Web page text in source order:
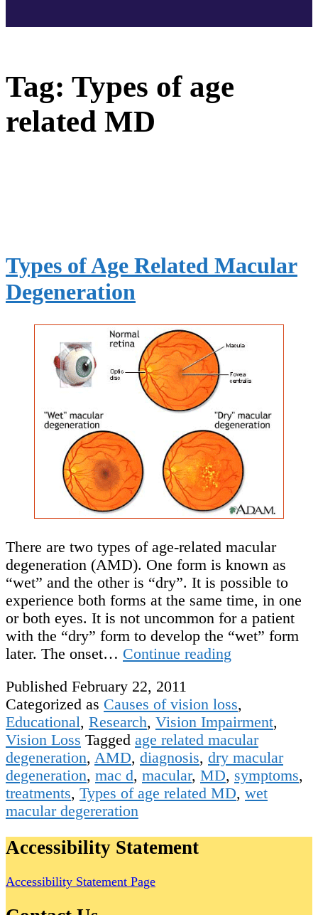
Tag: Types of age
related MD
Types of Age Related Macular
Degeneration
There are two types of age-related macular
degeneration (AMD). One form is known as
“wet” and the other is “dry”. It is possible to
experience both forms at the same time, in one
or both eyes. It is not uncommon for a patient
with the “dry” form to develop the “wet” form
later. The onset… Continue reading
Related
Macular
Degeneration
Published February 22, 2011
Categorized as Causes of vision loss,
Educational, Research, Vision Impairment,
Vision Loss Tagged age related macular
degeneration, AMD, diagnosis, dry macular
degeneration, mac d, macular, MD, symptoms,
treatments, Types of age related MD, wet
macular degereration
Accessibility Statement
Accessibility Statement Page